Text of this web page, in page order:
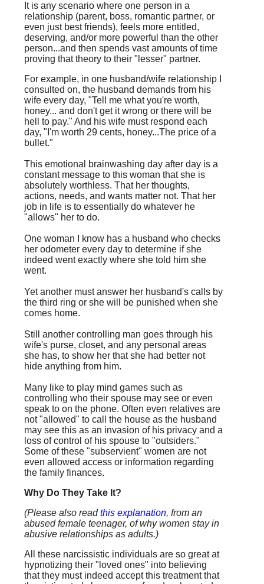
It is any scenario where one person in a
relationship (parent, boss, romantic partner, or
even just best friends), feels more entitled,
deserving, and/or more powerful than the other
person...and then spends vast amounts of time
proving that theory to their "lesser" partner.
For example, in one husband/wife relationship I
consulted on, the husband demands from his
wife every day, "Tell me what you're worth,
honey... and don't get it wrong or there will be
hell to pay." And his wife must respond each
day, "I'm worth 29 cents, honey...The price of a
bullet."
This emotional brainwashing day after day is a
constant message to this woman that she is
absolutely worthless. That her thoughts,
actions, needs, and wants matter not. That her
job in life is to essentially do whatever he
"allows" her to do.
One woman I know has a husband who checks
her odometer every day to determine if she
indeed went exactly where she told him she
went.
Yet another must answer her husband's calls by
the third ring or she will be punished when she
comes home.
Still another controlling man goes through his
wife's purse, closet, and any personal areas
she has, to show her that she had better not
hide anything from him.
Many like to play mind games such as
controlling who their spouse may see or even
speak to on the phone. Often even relatives are
not "allowed" to call the house as the husband
may see this as an invasion of his privacy and a
loss of control of his spouse to "outsiders."
Some of these "subservient" women are not
even allowed access or information regarding
the family finances.
Why Do They Take It?
(Please also readthis explanation, from an
abused female teenager, of why women stay in
abusive relationships as adults.)
All these narcissistic individuals are so great at
hypnotizing their "loved ones" into believing
that they must indeed accept this treatment that